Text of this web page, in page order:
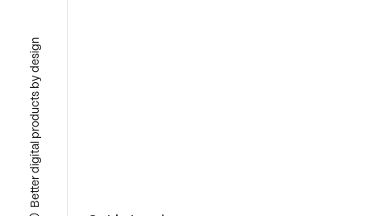
Better digital products by design